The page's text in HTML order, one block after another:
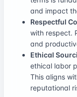
and impact
Respectful
with respect.
and
Ethical
ethical labor
This aligns
reputational